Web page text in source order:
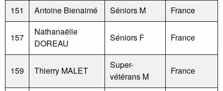
151 Antoine Bienaimé Séniors M France
157
Nathanaëlle
DOREAU
Séniors F France
159 Thierry MALET
Super-
vétérans M
France